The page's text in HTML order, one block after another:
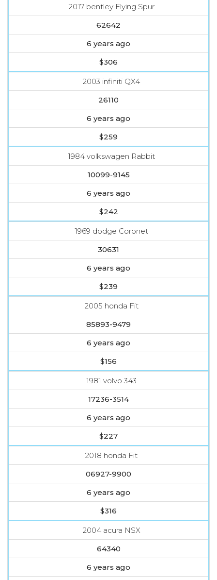
2017 bentley Flying Spur
62642
6 years ago
$306
2003 infiniti QX4
26110
6 years ago
$259
1984 volkswagen Rabbit
10099-9145
6 years ago
$242
1969 dodge Coronet
30631
6 years ago
$239
2005 honda Fit
85893-9479
6 years ago
$156
1981 volvo 343
17236-3514
6 years ago
$227
2018 honda Fit
06927-9900
6 years ago
$316
2004 acura NSX
64340
6 years ago